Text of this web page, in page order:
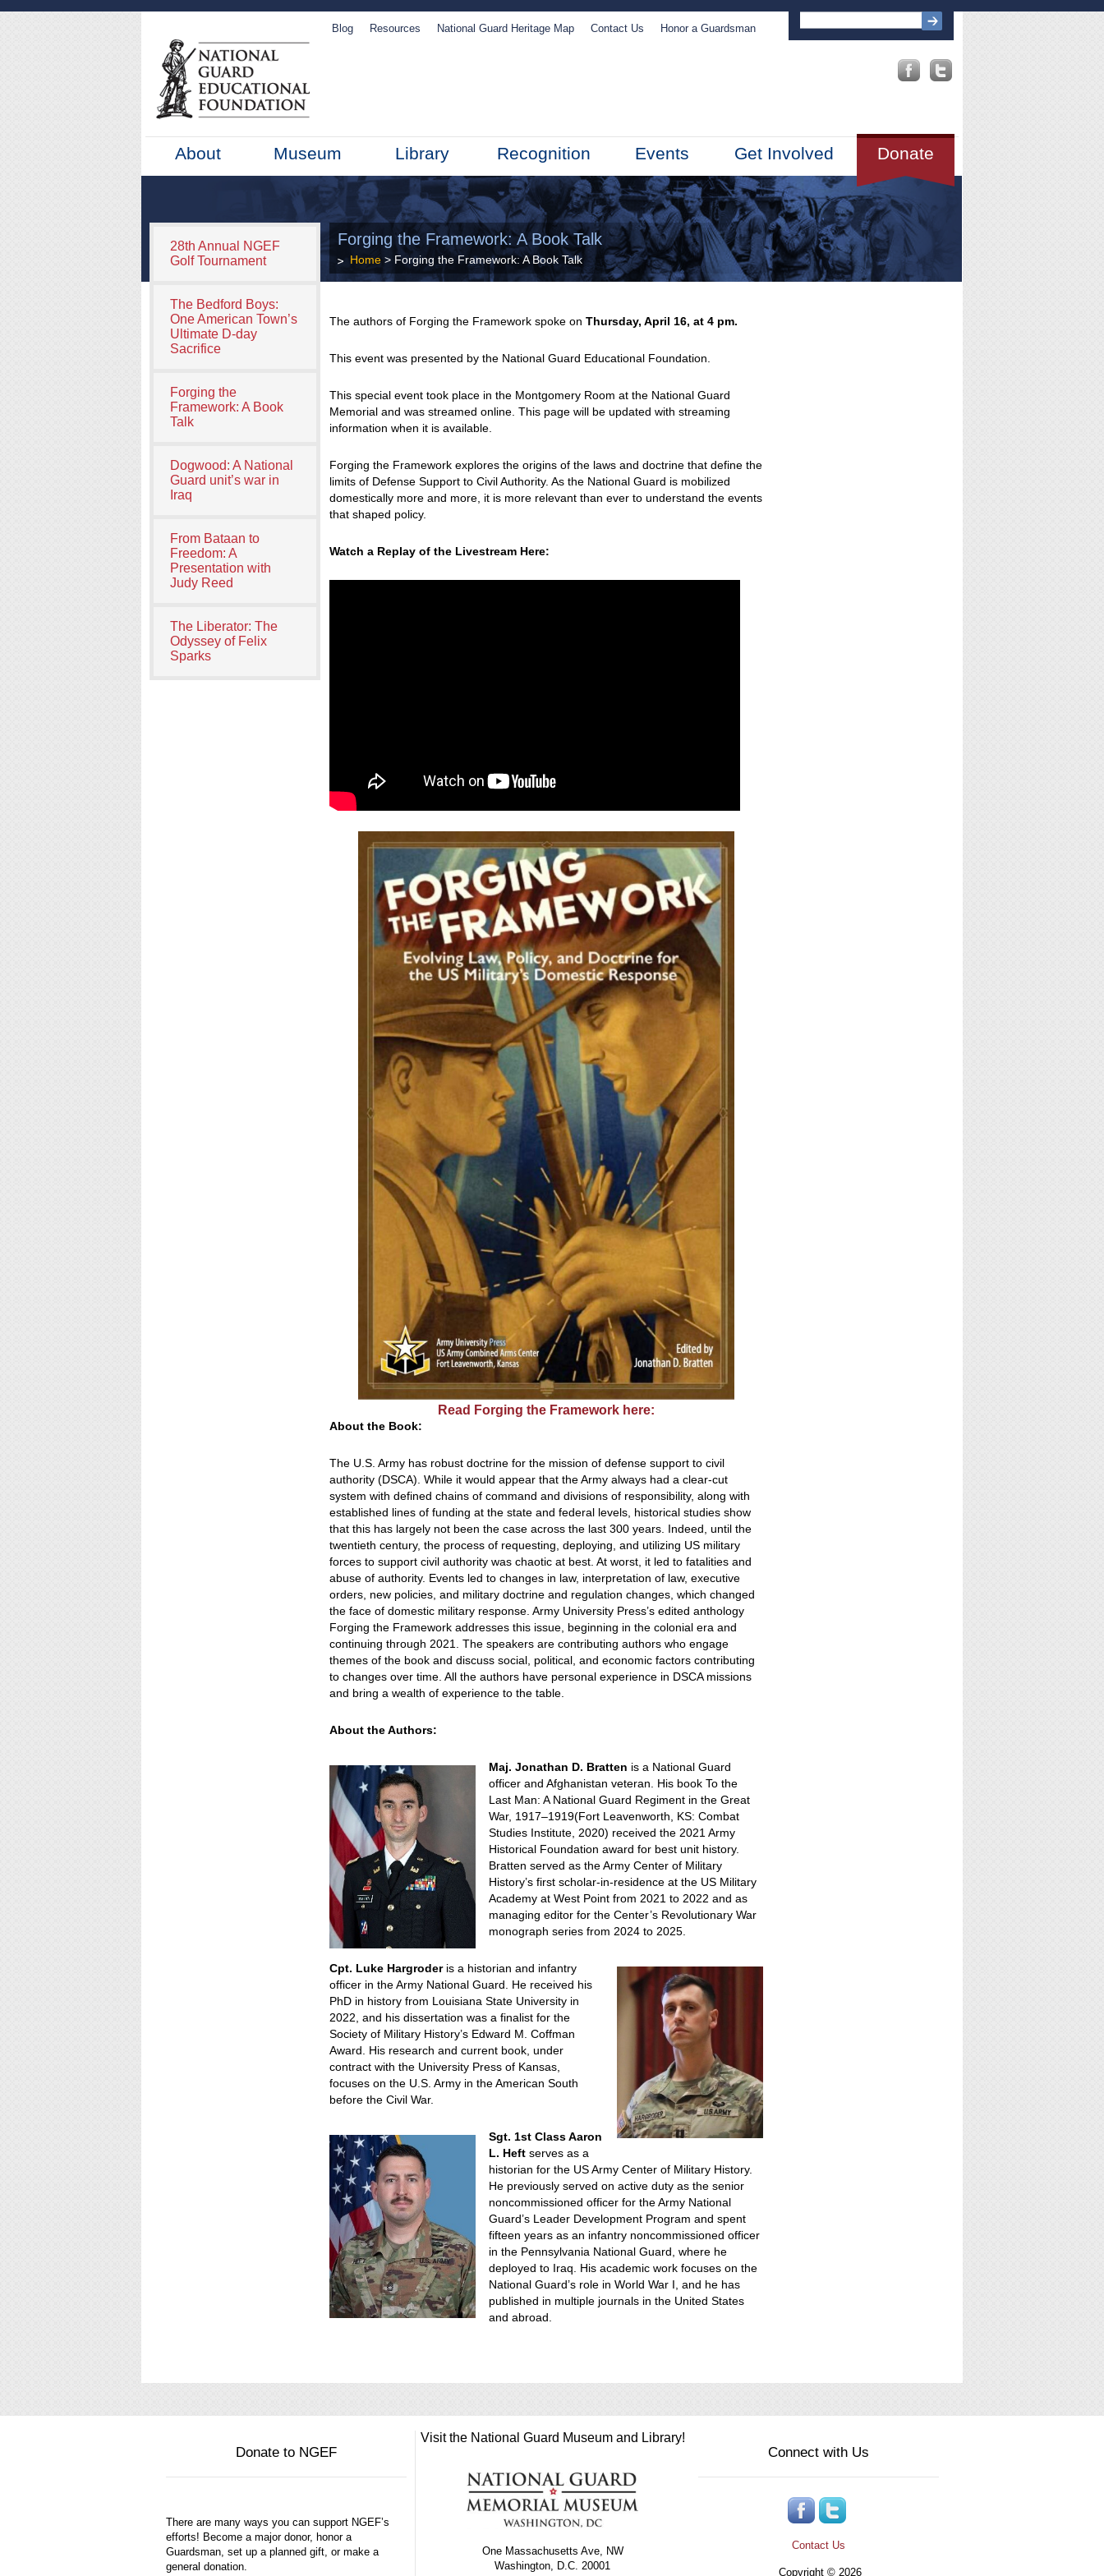
Blog Resources National Guard Heritage Map Contact Us Honor a Guardsman
About Museum Library Recognition Events Donate
Get Involved
28th Annual NGEF
Golf Tournament
The Bedford Boys:
One American Town’s
Ultimate D-day
Sacrifice
Forging the
Framework: A Book
Talk
Dogwood: A National
Guard unit’s war in
Iraq
From Bataan to
Freedom: A
Presentation with
Judy Reed
The Liberator: The
Odyssey of Felix
Sparks
Forging the Framework: A Book Talk
Home > Forging the Framework: A Book Talk
The authors of Forging the Framework spoke onThursday, April 16, at 4 pm.
This event was presented by the National Guard Educational Foundation.
This special event took place in the Montgomery Room at the National Guard
Memorial and was streamed online. This page will be updated with streaming
information when it is available.
Forging the Frameworkexplores the origins of the laws and doctrine that define the
limits of Defense Support to Civil Authority. As the National Guard is mobilized
domestically more and more, it is more relevant than ever to understand the events
that shaped policy.
Watch a Replay of the Livestream Here:
Read Forging the Framework here:
About the Book:
The U.S. Army has robust doctrine for the mission of defense support to civil
authority (DSCA). While it would appear that the Army always had a clear-cut
system with defined chains of command and divisions of responsibility, along with
established lines of funding at the state and federal levels, historical studies show
that this has largely not been the case across the last 300 years. Indeed, until the
twentieth century, the process of requesting, deploying, and utilizing US military
forces to support civil authority was chaotic at best. At worst, it led to fatalities and
abuse of authority. Events led to changes in law, interpretation of law, executive
orders, new policies, and military doctrine and regulation changes, which changed
the face of domestic military response. Army University Press’s edited anthology
Forging the Framework addresses this issue, beginning in the colonial era and
continuing through 2021. The speakers are contributing authors who engage
themes of the book and discuss social, political, and economic factors contributing
to changes over time. All the authors have personal experience in DSCA missions
and bring a wealth of experience to the table.
About the Authors:
Maj. Jonathan D. Bratten is a National Guard
officer and Afghanistan veteran. His book To the
Last Man: A National Guard Regiment in the Great
War, 1917–1919(Fort Leavenworth, KS: Combat
Studies Institute, 2020) received the 2021 Army
Historical Foundation award for best unit history.
Bratten served as the Army Center of Military
History’s first scholar-in-residence at the US Military
Academy at West Point from 2021 to 2022 and as
managing editor for the Center’s Revolutionary War
monograph series from 2024 to 2025.
Cpt. Luke Hargroderis a historian and infantry
officer in the Army National Guard. He received his
PhD in history from Louisiana State University in
2022, and his dissertation was a finalist for the
Society of Military History’s Edward M. Coffman
Award. His research and current book, under
contract with the University Press of Kansas,
focuses on the U.S. Army in the American South
before the Civil War.
Sgt. 1st Class Aaron
L. Heft serves as a
historian for the US Army Center of Military History.
He previously served on active duty as the senior
noncommissioned officer for the Army National
Guard’s Leader Development Program and spent
fifteen years as an infantry noncommissioned officer
in the Pennsylvania National Guard, where he
deployed to Iraq. His academic work focuses on the
National Guard’s role in World War I, and he has
published in multiple journals in the United States
and abroad.
Donate to NGEF
There are many ways you can support NGEF’s
efforts! Become a major donor, honor a
Guardsman, set up a planned gift, or make a
general donation.
Visit the National Guard Museum and Library!
One Massachusetts Ave, NW
Washington, D.C. 20001
Connect with Us
Contact Us
Copyright © 2026